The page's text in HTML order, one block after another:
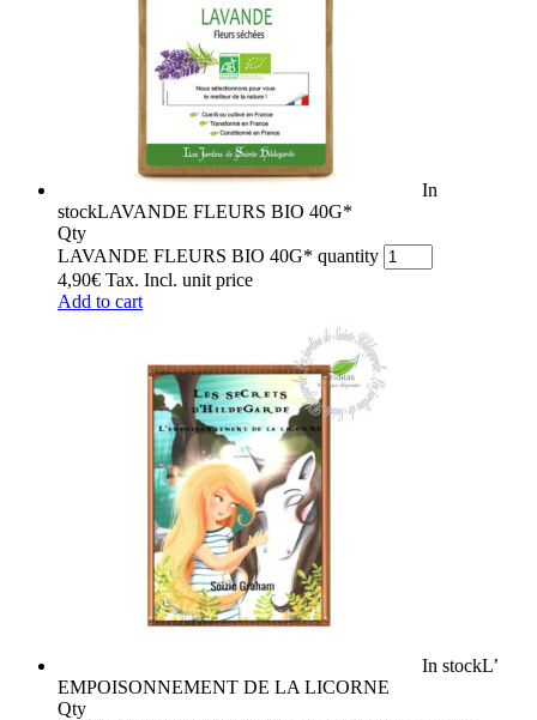
In
stockLAVANDE FLEURS BIO 40G*
Qty
LAVANDE FLEURS BIO 40G* quantity
4,90€ Tax. Incl. unit price
Add to cart
In stockL’
EMPOISONNEMENT DE LA LICORNE
Qty